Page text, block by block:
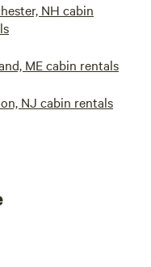
NH cabin
ME cabin rentals
NJ cabin rentals